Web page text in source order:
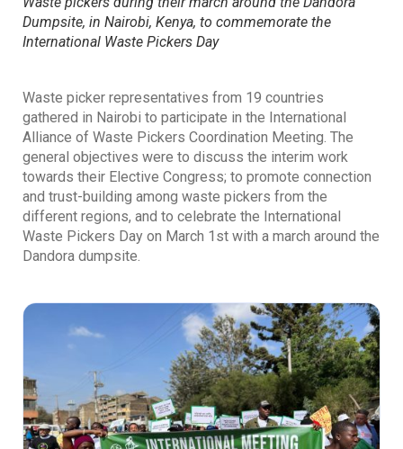
Dumpsite, in Nairobi, Kenya, to commemorate the
International Waste Pickers Day
Waste picker representatives from 19 countries
gathered in Nairobi to participate in the International
Alliance of Waste Pickers Coordination Meeting. The
general objectives were to discuss the interim work
towards their Elective Congress; to promote connection
and trust-building among waste pickers from the
different regions, and to celebrate the International
Waste Pickers Day on March 1st with a march around the
Dandora dumpsite.